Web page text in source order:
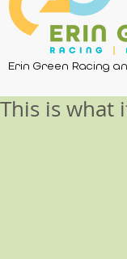
Erin Green Racing
This is what